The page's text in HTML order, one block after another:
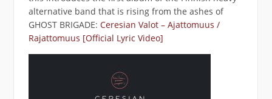
alternative band that is rising from the ashes of
GHOST BRIGADE: Ceresian Valot – Ajattomuus /
Rajattomuus [Official Lyric Video]